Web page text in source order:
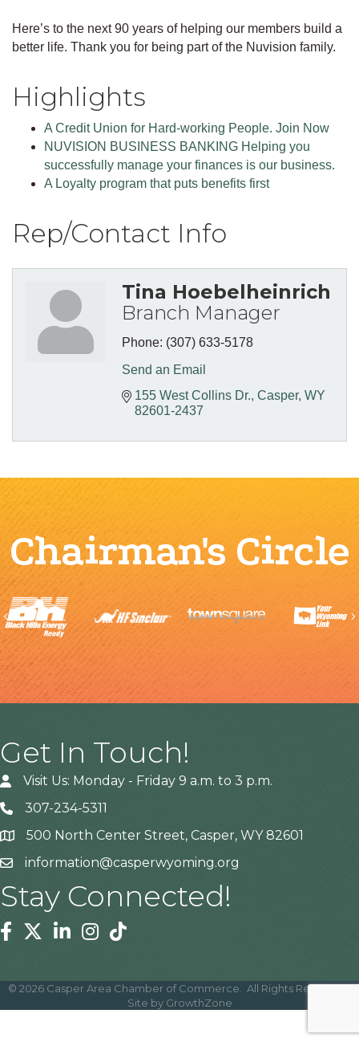
Here’s to the next 90 years of helping our members build a
better life. Thank you for being part of the Nuvision family.
Highlights
A Credit Union for Hard-working People. Join Now
NUVISION BUSINESS BANKING Helping you
successfully manage your finances is our business.
A Loyalty program that puts benefits first
Rep/Contact Info
Tina Hoebelheinrich
Branch Manager
Phone: (307) 633-5178
Send an Email
155 West Collins Dr. Casper WY
82601-2437
Chairman's Circle
Previous
Get In Touch!
Visit Us: Monday - Friday 9 a.m. to 3 p.m.
307-234-5311
Address500 North Center Street, Casper, WY 82601
information@casperwyoming.org
Stay Connected!
Facebook
TwitterLinkedinInstagram
Tiktok
© 2026 Casper Area Chamber of Commerce.
All Rights Reserved |
Site by GrowthZone